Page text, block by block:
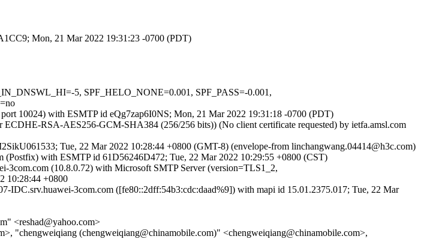
Mon, 21 Mar 2022 19:31:23 -0700 (PDT)
5, SPF_HELO_NONE=0.001, SPF_PASS=-0.001,
10024) with ESMTP id eQg7zap6I0NS; Mon, 21 Mar 2022 19:31:18 -0700 (PDT)
RSA-AES256-GCM-SHA384 (256/256 bits)) (No client certificate requested) by ietfa.amsl.com
Tue, 22 Mar 2022 10:28:44 +0800 (GMT-8) (envelope-from linchangwang.04414@h3c.com)
with ESMTP id 61D56246D472; Tue, 22 Mar 2022 10:29:55 +0800 (CST)
(10.8.0.72) with Microsoft SMTP Server (version=TLS1_2,
10:28:44 +0800
3com.com ([fe80::2dff:54b3:cdc:daad%9]) with mapi id 15.01.2375.017; Tue, 22 Mar
<reshad@yahoo.com>
"chengweiqiang (chengweiqiang@chinamobile.com)" <chengweiqiang@chinamobile.com>,